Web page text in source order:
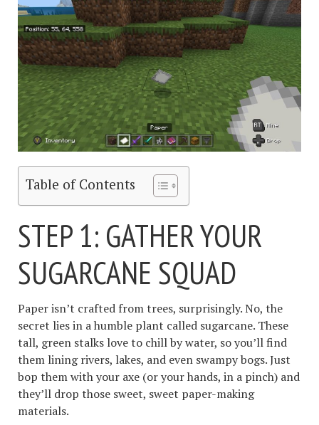
Table of Contents
STEP 1: GATHER YOUR
SUGARCANE SQUAD
Paper isn’t crafted from trees, surprisingly. No, the
secret lies in a humble plant called sugarcane. These
tall, green stalks love to chill by water, so you’ll find
them lining rivers, lakes, and even swampy bogs. Just
bop them with your axe (or your hands, in a pinch) and
they’ll drop those sweet, sweet paper-making
materials.